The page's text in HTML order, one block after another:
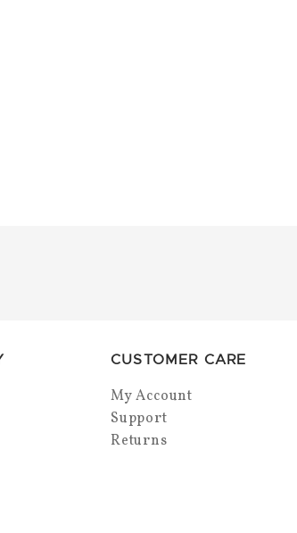
CUSTOMER CARE
My Account
Support
Returns